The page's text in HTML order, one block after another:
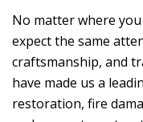
No matter where
expect the same
craftsmanship, and
have made us a
restoration, fire